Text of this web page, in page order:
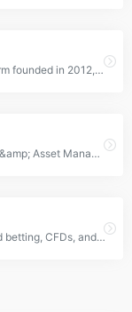
MTrading is a Belize-based brokerage firm founded in 2012, offering trading services with a minimum deposit of $10, utilizing MetaTrader platforms, and providing various account types and financial instruments under the regulation of the International Financial Services Commission (IFSC) of Belize.
Darwinex is a UK FCA Regulated Broker &amp; Asset Manager. It offers tradable instruments based on forex, CFDs, stock, and futures. Their products cater to the needs of retail, professional, and institutional traders.
Spread Co is a leading provider of spread betting, CFDs, and FOREX. They offer a powerful trading platform with pro charting at no extra cost. Please note that spread betting and CFDs are complex instruments and come with a high risk of losing money rapidly due to leverage.